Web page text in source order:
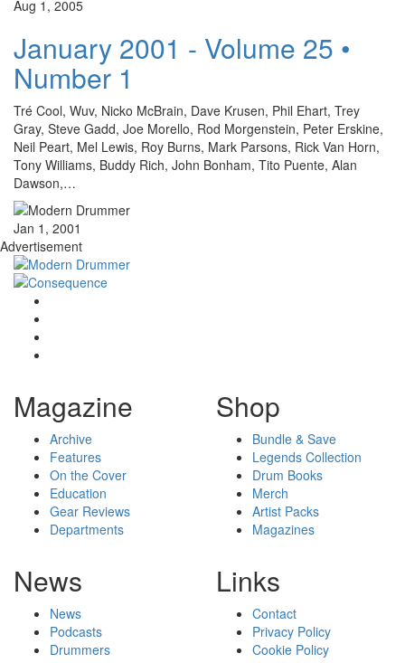
Aug 1, 2005
January 2001 - Volume 25 •
Number 1
Tré Cool, Wuv, Nicko McBrain, Dave Krusen, Phil Ehart, Trey
Gray, Steve Gadd, Joe Morello, Rod Morgenstein, Peter Erskine,
Neil Peart, Mel Lewis, Roy Burns, Mark Parsons, Rick Van Horn,
Tony Williams, Buddy Rich, John Bonham, Tito Puente, Alan
Dawson,…
Jan 1, 2001
Advertisement
Magazine
Archive
Features
On the Cover
Education
Gear Reviews
Departments
Shop
Bundle & Save
Legends Collection
Drum Books
Merch
Artist Packs
Magazines
News
News
Podcasts
Drummers
Links
Contact
Privacy Policy
Cookie Policy